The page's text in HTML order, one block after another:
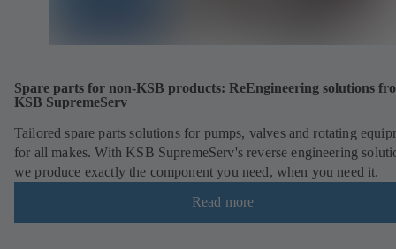
Spare parts for non-KSB products: ReEngineering solutions
KSB SupremeServ
Tailored spare parts solutions for pumps, valves and rotating
for all makes. With KSB SupremeServ's reverse engineering
we produce exactly the component you need, when you need it.
Read more